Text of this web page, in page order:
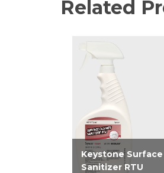
Related
Keystone
Sanitizer RTU